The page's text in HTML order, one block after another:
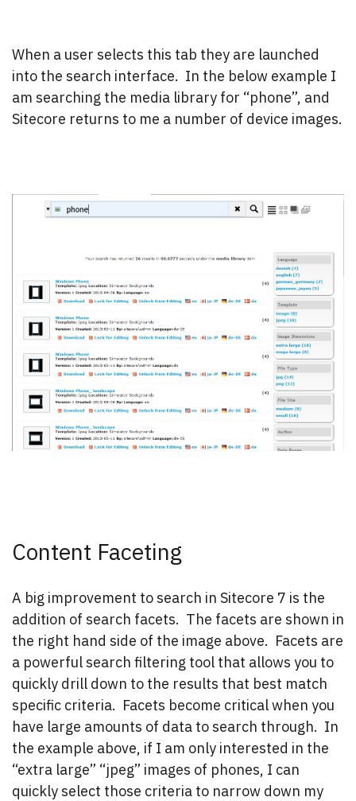
When a user selects this tab they are launched
into the search interface. In the below example I
am searching the media library for “phone”, and
Sitecore returns to me a number of device images.
Content Faceting
A big improvement to search in Sitecore 7 is the
addition of search facets. The facets are shown in
the right hand side of the image above. Facets are
a powerful search filtering tool that allows you to
quickly drill down to the results that best match
specific criteria. Facets become critical when you
have large amounts of data to search through. In
the example above, if I am only interested in the
“extra large” “jpeg” images of phones, I can
quickly select those criteria to narrow down my